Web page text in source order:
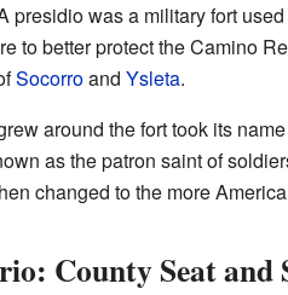
presidio was a military fort
to better protect the Camino
Socorroand Ysleta.
around the fort took its
as the patron saint of
changed to the more
County Seat and